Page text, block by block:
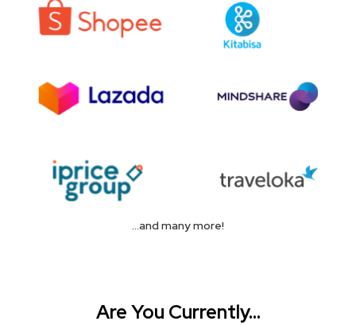
...and many more!
Are You Currently...